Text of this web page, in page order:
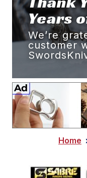
Years
We’re
customer
Home